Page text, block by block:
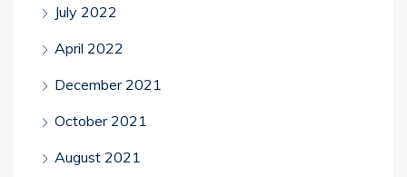
July 2022
April 2022
December 2021
October 2021
August 2021